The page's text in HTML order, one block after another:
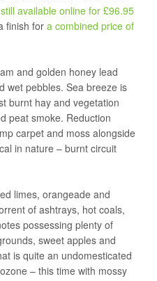
still available online for £96.95
finish for a combined price of
and golden honey lead
wet pebbles. Sea breeze is
burnt hay and vegetation
peat smoke. Reduction
carpet and moss alongside
in nature – burnt circuit
limes, orangeade and
of ashtrays, hot coals,
possessing plenty of
sweet apples and
is quite an undomesticated
– this time with mossy